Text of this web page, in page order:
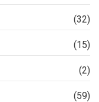
(32)
(15)
(2)
(59)